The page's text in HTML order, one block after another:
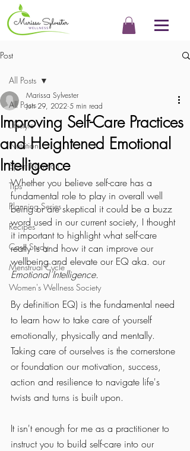
Post
All Posts
Lifestyle
Nutrition
Sport Nutrition
Tips
Planning Series
Recipes
Case Study
Menstrual Cycle
Women's Wellness Society
All Posts
Improving Self-Care Practices
and Heightened Emotional
Intelligence
Marissa Sylvester
Jun 29, 2022 5 min read
Whether you believe self-care has a
fundamental role to play in overall well
being or are skeptical it could be a buzz
word used in our current society, I thought
it important to highlight what self-care
really is and how it can improve our
wellbeing and elevate our EQ aka. our
Emotional Intelligence.
By definition EQ) is the fundamental need
to learn how to take care of yourself
emotionally, physically and mentally.
Taking care of ourselves is the cornerstone
or foundation our motivation, success,
action and resilience to navigate life's
twists and turns is built upon.
It isn't enough for me as a practitioner to
instruct you to build self-care into our